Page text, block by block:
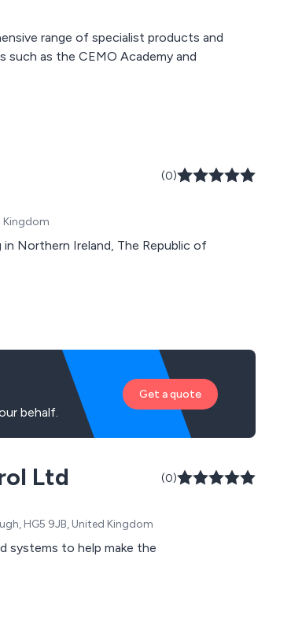
range of specialist products and
such as the CEMO Academy and
(0)
Kingdom
Northern Ireland, The Republic of
behalf.
Get a quote
Ltd (0)
HG5 9JB, United Kingdom
systems to help make the